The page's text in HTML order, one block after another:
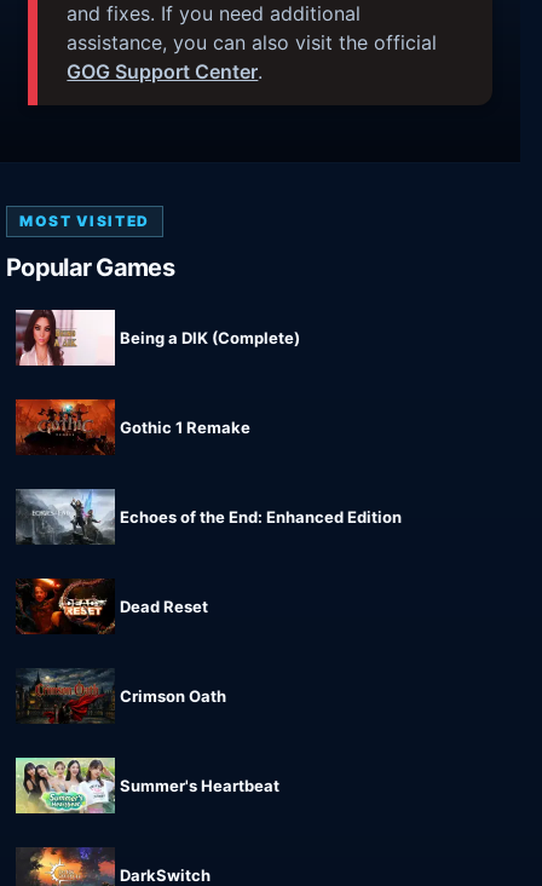
and fixes. If you need additional
assistance, you can also visit the official
GOG Support Center.
MOST VISITED
Popular Games
Being a DIK (Complete)
Gothic 1 Remake
Echoes of the End: Enhanced Edition
Dead Reset
Crimson Oath
Summer's Heartbeat
DarkSwitch